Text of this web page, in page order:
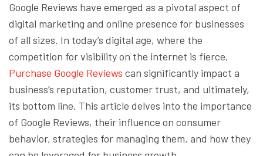
Google Reviews have emerged as a pivotal aspect of
digital marketing and online presence for businesses
of all sizes. In today’s digital age, where the
competition for visibility on the internet is fierce,
Purchase Google Reviews can significantly impact a
business’s reputation, customer trust, and ultimately,
its bottom line. This article delves into the importance
of Google Reviews, their influence on consumer
behavior, strategies for managing them, and how they